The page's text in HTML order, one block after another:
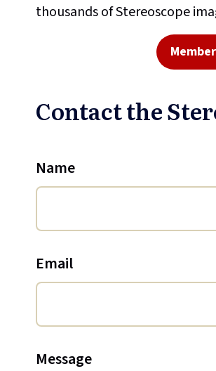
thousands of Stereoscope
Contact the
Name
Email
Message